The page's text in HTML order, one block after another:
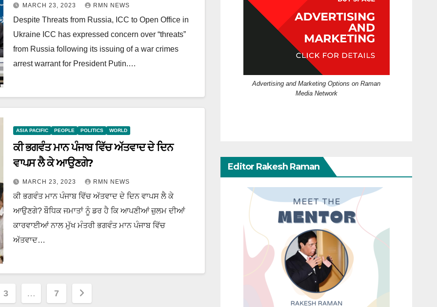
MARCH 23, 2023 RMN NEWS
Despite Threats from Russia, ICC to Open Office in
Ukraine ICC has expressed concern over “threats”
from Russia following its issuing of a war crimes
arrest warrant for President Putin.…
ASIA PACIFIC PEOPLE POLITICS WORLD
ਕੀ ਭਗਵੰਤ ਮਾਨ ਪੰਜਾਬ ਵਿੱਚ ਅੱਤਵਾਦ ਦੇ ਦਿਨ
ਵਾਪਸ ਲੈ ਕੇ ਆਉਣਗੇ?
MARCH 23, 2023 RMN NEWS
ਕੀ ਭਗਵੰਤ ਮਾਨ ਪੰਜਾਬ ਵਿੱਚ ਅੱਤਵਾਦ ਦੇ ਦਿਨ ਵਾਪਸ ਲੈ ਕੇ
ਆਉਣਗੇ? ਬੌਧਿਕ ਜਮਾਤਾਂ ਨੂੰ ਡਰ ਹੈ ਕਿ ਆਪਣੀਆਂ ਜ਼ੁਲਮ ਦੀਆਂ
ਕਾਰਵਾਈਆਂ ਨਾਲ ਮੁੱਖ ਮੰਤਰੀ ਭਗਵੰਤ ਮਾਨ ਪੰਜਾਬ ਵਿੱਚ
ਅੱਤਵਾਦ…
3 … 7
Advertising and Marketing Options on Raman
Media Network
Editor Rakesh Raman